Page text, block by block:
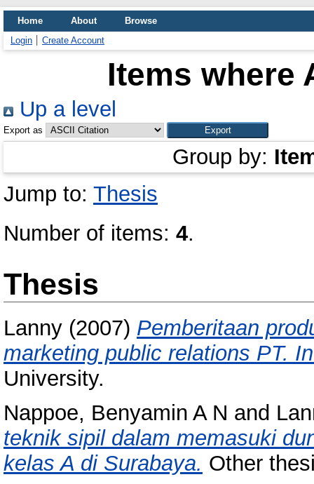
Home About
Browse
Login
Create Account
Items where
Up a level
Export as
Group by:
Jump to: Thesis
Number of items: 4.
Thesis
Lanny (2007) Pemberitaan
marketing public relations PT.
University.
Nappoe, Benyamin A N and
teknik sipil dalam memasuki
kelas A di Surabaya. Other